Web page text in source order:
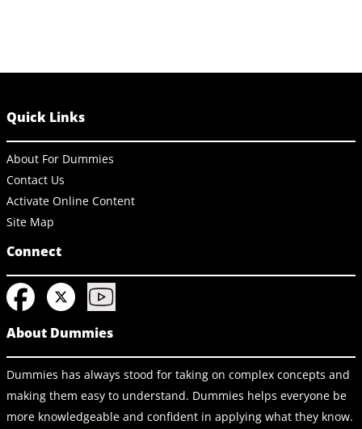
Quick Links
About For Dummies
Contact Us
Activate Online Content
Site Map
Connect
About Dummies
Dummies has always stood for taking on complex concepts and
making them easy to understand. Dummies helps everyone be
more knowledgeable and confident in applying what they know.